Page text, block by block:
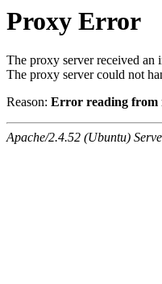
Proxy Error
The proxy server received an
The proxy server could not
Reason: Error reading from
Apache/2.4.52 (Ubuntu)